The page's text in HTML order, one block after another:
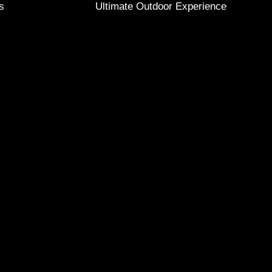
Ultimate Outdoor Experience